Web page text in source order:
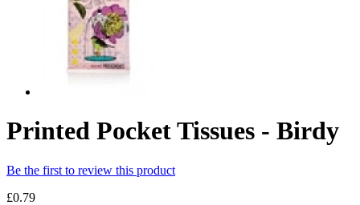
Printed Pocket Tissues - Birdy
Be the first to review this product
£0.79